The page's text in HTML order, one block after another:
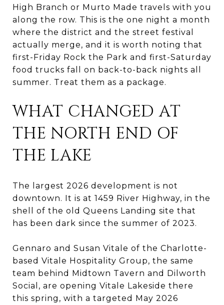
High Branch or Murto Made travels with you
along the row. This is the one night a month
where the district and the street festival
actually merge, and it is worth noting that
first-Friday Rock the Park and first-Saturday
food trucks fall on back-to-back nights all
summer. Treat them as a package.
WHAT CHANGED AT
THE NORTH END OF
THE LAKE
The largest 2026 development is not
downtown. It is at 1459 River Highway, in the
shell of the old Queens Landing site that
has been dark since the summer of 2023.
Gennaro and Susan Vitale of the Charlotte-
based Vitale Hospitality Group, the same
team behind Midtown Tavern and Dilworth
Social, are opening Vitale Lakeside there
this spring, with a targeted May 2026